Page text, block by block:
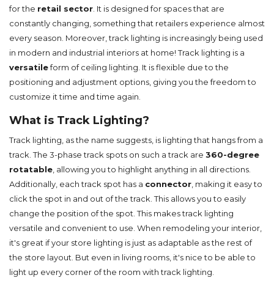
for the retail sector . It is designed for spaces that are
constantly changing, something that retailers experience almost
every season. Moreover, track lighting is increasingly being used
in modern and industrial interiors at home! Track lighting is a
versatileform of ceiling lighting. It is flexible due to the
positioning and adjustment options, giving you the freedom to
customize it time and time again.
What is Track Lighting?
Track lighting, as the name suggests, is lighting that hangs from a
track. The 3-phase track spots on such a track are 360-degree
rotatable , allowing you to highlight anything in all directions.
Additionally, each track spot has a connector , making it easy to
click the spot in and out of the track. This allows you to easily
change the position of the spot. This makes track lighting
versatile and convenient to use. When remodeling your interior,
it's great if your store lighting is just as adaptable as the rest of
the store layout. But even in living rooms, it's nice to be able to
light up every corner of the room with track lighting.